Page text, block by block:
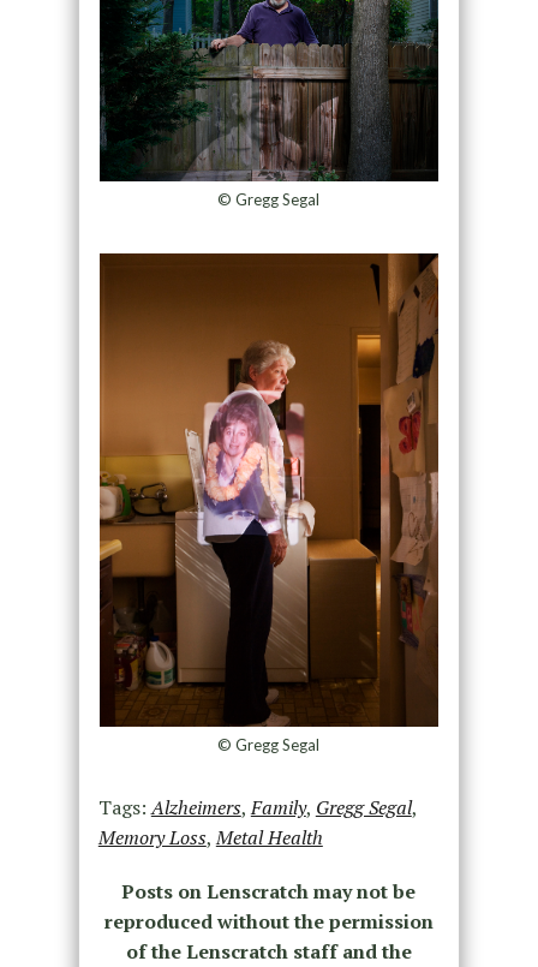
© Gregg Segal
© Gregg Segal
Tags:Alzheimers,Family, Gregg Segal,
Memory Loss,Metal Health
Posts on Lenscratch may not be
reproduced without the permission
of the Lenscratch staff and the